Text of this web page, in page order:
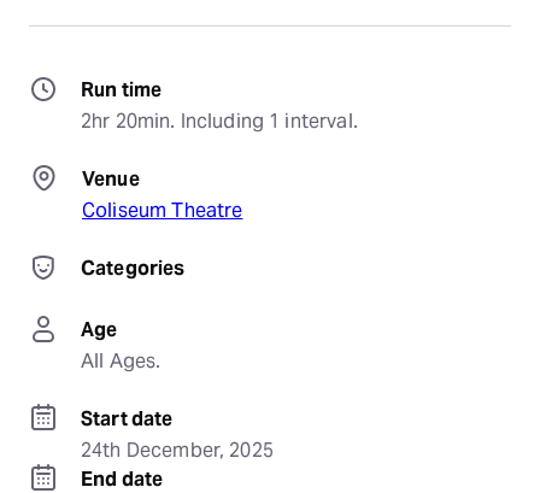
Run time
2hr 20min. Including 1 interval.
Venue
Coliseum Theatre
Categories
Age
All Ages.
Start date
24th December, 2025
End date